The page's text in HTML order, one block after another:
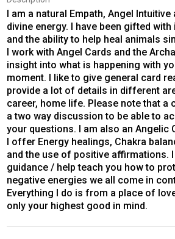
I am a natural Empath, Angel
divine energy. I have been gifted
and the ability to help heal animals
I work with Angel Cards and the
insight into what is happening with
moment. I like to give general card
provide a lot of details in different
career, home life. Please note that a
a two way discussion to be able to
your questions. I am also an Angelic
I offer Energy healings, Chakra
and the use of positive affirmations.
guidance / help teach you how to
negative energies we all come in
Everything I do is from a place of
only your highest good in mind.